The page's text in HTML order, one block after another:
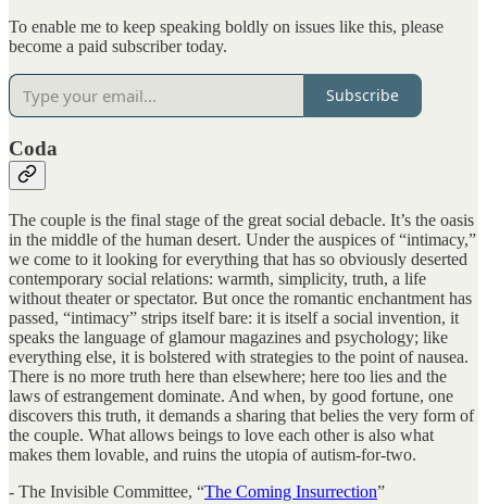
To enable me to keep speaking boldly on issues like this, please
become a paid subscriber today.
Subscribe
Coda
The couple is the final stage of the great social debacle. It’s the oasis
in the middle of the human desert. Under the auspices of “intimacy,”
we come to it looking for everything that has so obviously deserted
contemporary social relations: warmth, simplicity, truth, a life
without theater or spectator. But once the romantic enchantment has
passed, “intimacy” strips itself bare: it is itself a social invention, it
speaks the language of glamour magazines and psychology; like
everything else, it is bolstered with strategies to the point of nausea.
There is no more truth here than elsewhere; here too lies and the
laws of estrangement dominate. And when, by good fortune, one
discovers this truth, it demands a sharing that belies the very form of
the couple. What allows beings to love each other is also what
makes them lovable, and ruins the utopia of autism-for-two.
- The Invisible Committee, “The Coming Insurrection”